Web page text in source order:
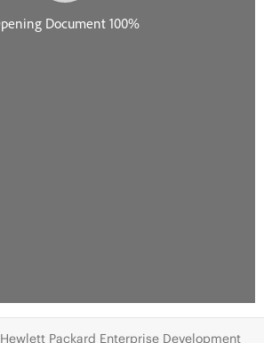
Packard Enterprise Development